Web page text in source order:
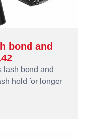
bond and
lash bond and
hold for longer